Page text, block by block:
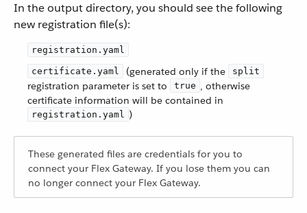
In the output directory, you should see the following
new registration file(s):
registration.yaml
certificate.yaml (generated only if the split
registration parameter is set to true , otherwise
certificate information will be contained in
registration.yaml )
These generated files are credentials for you to
connect your Flex Gateway. If you lose them you can
no longer connect your Flex Gateway.